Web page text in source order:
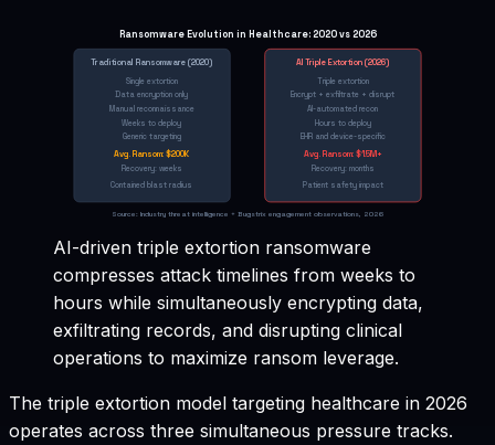
Ransomware Evolution in Healthcare: 2020 vs 2026
Traditional Ransomware (2020)
Single extortion
Data encryption only
Manual reconnaissance
Weeks to deploy
Generic targeting
Avg. Ransom: $200K
Recovery: weeks
Contained blast radius
AI Triple Extortion (2026)
Triple extortion
Encrypt + exfiltrate + disrupt
AI-automated recon
Hours to deploy
EHR and device-specific
Avg. Ransom: $1.5M+
Recovery: months
Patient safety impact
Source: Industry threat intelligence + Bugstrix engagement observations, 2026
AI-driven triple extortion ransomware
compresses attack timelines from weeks to
hours while simultaneously encrypting data,
exfiltrating records, and disrupting clinical
operations to maximize ransom leverage.
The triple extortion model targeting healthcare in 2026
operates across three simultaneous pressure tracks.